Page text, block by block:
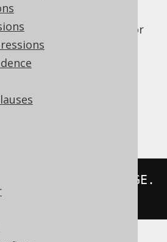
support this syntax
just expand the syntax for
the knowledge about
code.
jOOQ:
LANGUAGE .